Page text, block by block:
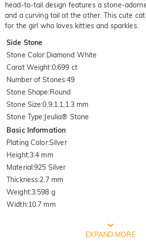
head-to-tail design features a stone-
and a curving tail at the other. This cute
for the girl who loves kitties and sparkles.
Side Stone
Stone Color:Diamond White
Carat Weight:0.699 ct
Number of Stones:49
Stone Shape:Round
Stone Size:0.9,1.1,1.3 mm
Stone Type: Jeulia® Stone
Basic Information
Plating Color:Silver
Height:3.4 mm
Material :925 Silver
Thickness:2.7 mm
Weight:3.598 g
Width:10.7 mm
FREE JEULIAEXPAND MORE